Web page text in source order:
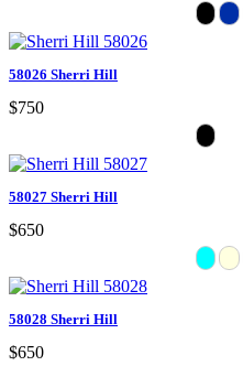
58026 Sherri Hill
$750
58027 Sherri Hill
$650
58028 Sherri Hill
$650